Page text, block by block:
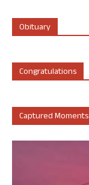
Obituary
Congratulations
Captured Moments